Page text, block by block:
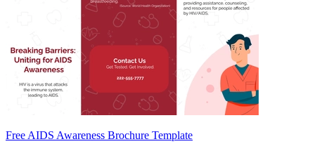
Free AIDS Awareness Brochure Template